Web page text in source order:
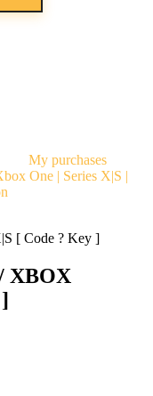
My purchases
One | Series X|S |
[ Code ? Key ]
XBOX